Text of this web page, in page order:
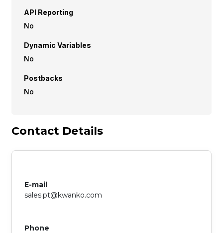
API Reporting
No
Dynamic Variables
No
Postbacks
No
Contact Details
E-mail
sales.pt@kwanko.com
Phone